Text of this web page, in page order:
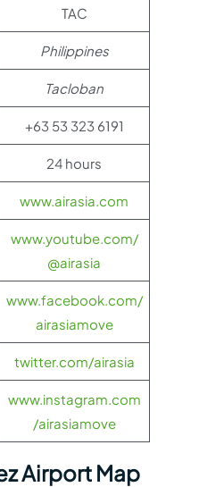
TAC
Philippines
Tacloban
+63 53 323 6191
24 hours
www.airasia.com
www.youtube.com/
@airasia
www.facebook.com/
airasiamove
twitter.com/airasia
www.instagram.com
/airasiamove
Airport Map